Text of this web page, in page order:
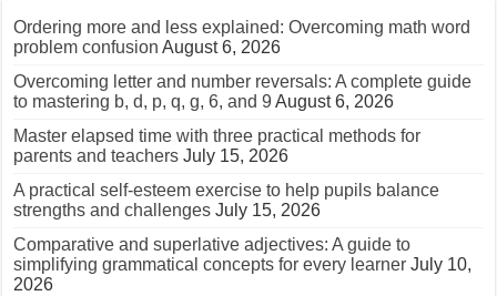
Ordering more and less explained: Overcoming math word
problem confusion August 6, 2026
Overcoming letter and number reversals: A complete guide
to mastering b, d, p, q, g, 6, and 9 August 6, 2026
Master elapsed time with three practical methods for
parents and teachers July 15, 2026
A practical self-esteem exercise to help pupils balance
strengths and challenges July 15, 2026
Comparative and superlative adjectives: A guide to
simplifying grammatical concepts for every learner July 10,
2026